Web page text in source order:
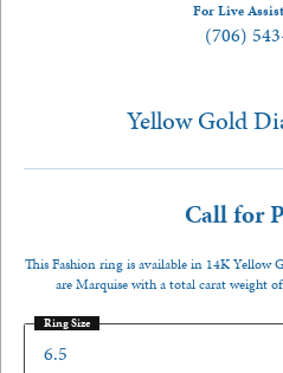
For Live
(706)
Yellow Gold
Call for
This Fashion ring is available in 14K Yellow
are Marquise with a total carat weight
6.5
Ring Size